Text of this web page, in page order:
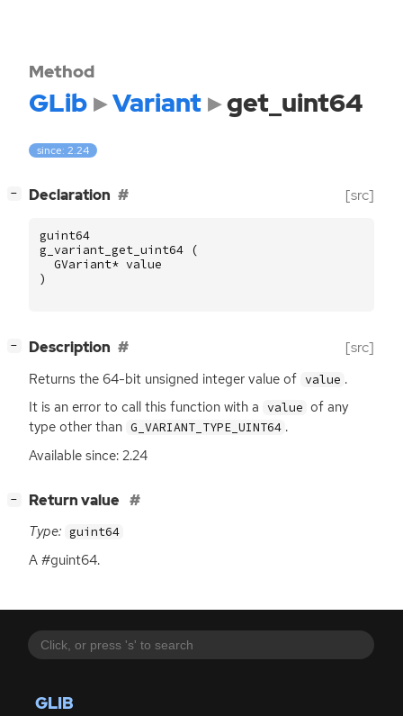
GLIB
Method
GLib Variant get_uint64
since: 2.24
− Declaration [src]
guint64
g_variant_get_uint64
(
GVariant* value
)
− Description [src]
Returns the 64-bit unsigned integer value of value .
It is an error to call this function with a value of any
type other than G_VARIANT_TYPE_UINT64 .
Available since: 2.24
− Return value
Type: guint64
A #guint64.